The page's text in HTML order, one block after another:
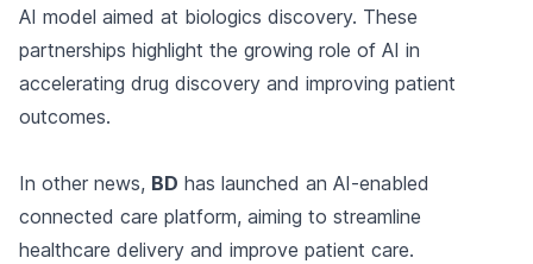
AI model aimed at biologics discovery. These
partnerships highlight the growing role of AI in
accelerating drug discovery and improving patient
outcomes.
In other news, BD has launched an AI-enabled
connected care platform, aiming to streamline
healthcare delivery and improve patient care.